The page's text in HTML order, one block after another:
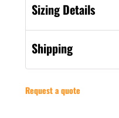
Sizing Details
Shipping
Request a quote